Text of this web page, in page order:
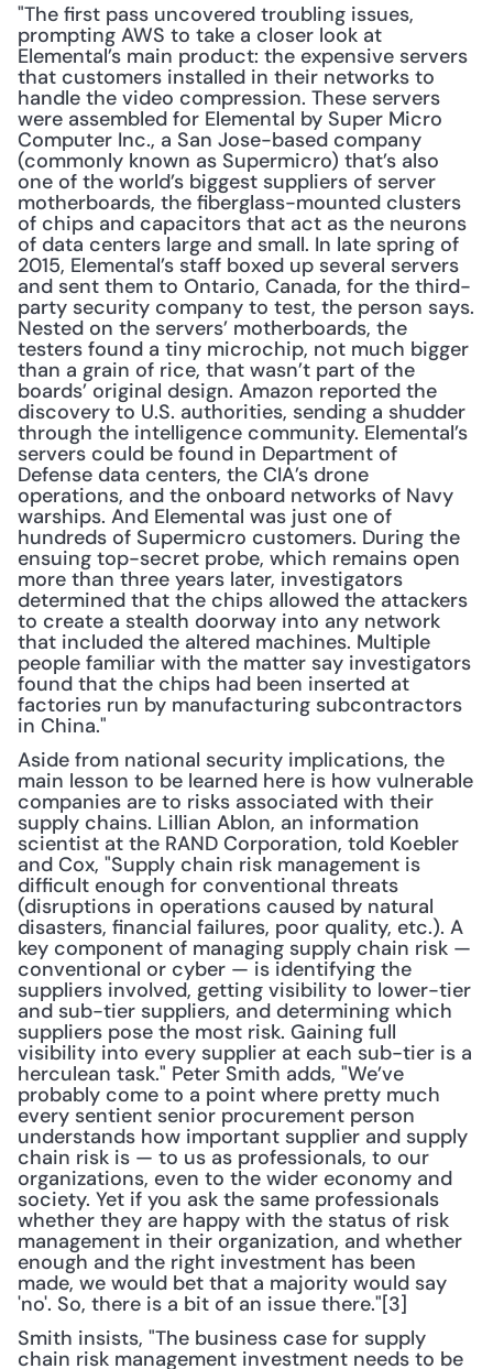
"The first pass uncovered troubling issues,
prompting AWS to take a closer look at
Elemental’s main product: the expensive servers
that customers installed in their networks to
handle the video compression. These servers
were assembled for Elemental by Super Micro
Computer Inc., a San Jose-based company
(commonly known as Supermicro) that’s also
one of the world’s biggest suppliers of server
motherboards, the fiberglass-mounted clusters
of chips and capacitors that act as the neurons
of data centers large and small. In late spring of
2015, Elemental’s staff boxed up several servers
and sent them to Ontario, Canada, for the third-
party security company to test, the person says.
Nested on the servers’ motherboards, the
testers found a tiny microchip, not much bigger
than a grain of rice, that wasn’t part of the
boards’ original design. Amazon reported the
discovery to U.S. authorities, sending a shudder
through the intelligence community. Elemental’s
servers could be found in Department of
Defense data centers, the CIA’s drone
operations, and the onboard networks of Navy
warships. And Elemental was just one of
hundreds of Supermicro customers. During the
ensuing top-secret probe, which remains open
more than three years later, investigators
determined that the chips allowed the attackers
to create a stealth doorway into any network
that included the altered machines. Multiple
people familiar with the matter say investigators
found that the chips had been inserted at
factories run by manufacturing subcontractors
in China."
Aside from national security implications, the
main lesson to be learned here is how vulnerable
companies are to risks associated with their
supply chains. Lillian Ablon, an information
scientist at the RAND Corporation, told Koebler
and Cox, "Supply chain risk management is
difficult enough for conventional threats
(disruptions in operations caused by natural
disasters, financial failures, poor quality, etc.). A
key component of managing supply chain risk —
conventional or cyber — is identifying the
suppliers involved, getting visibility to lower-tier
and sub-tier suppliers, and determining which
suppliers pose the most risk. Gaining full
visibility into every supplier at each sub-tier is a
herculean task." Peter Smith adds, "We’ve
probably come to a point where pretty much
every sentient senior procurement person
understands how important supplier and supply
chain risk is — to us as professionals, to our
organizations, even to the wider economy and
society. Yet if you ask the same professionals
whether they are happy with the status of risk
management in their organization, and whether
enough and the right investment has been
made, we would bet that a majority would say
'no'. So, there is a bit of an issue there."[3]
Smith insists, "The business case for supply
chain risk management investment needs to be